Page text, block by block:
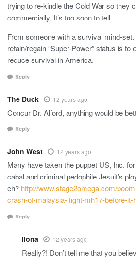
trying to re-kindle the Cold War so they
commercially. It’s too soon to tell.
From someone with a survival mind-
retain/regain “Super-Power” status is to
reduce survival in America.
Reply
The Duck 12 years ago
Concur Dr. Alford, anything would be
Reply
John West 12 years ago
Many have taken the puppet US, Inc.
cabal and criminal pedophile Jesuit’s
eh? http://www.stage2omega.com/
crash-of-malaysia-flight-mh17-before-it-
Reply
Ilona 12 years ago
Really?! Don’t tell me that you